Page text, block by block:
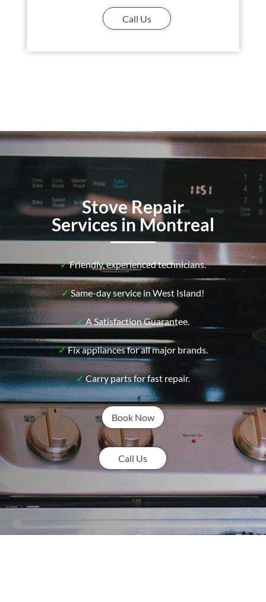
Call Us
Stove Repair
Services in Montreal
✓Friendly, experienced technicians.
✓Same-day service in West Island!
✓ A Satisfaction Guarantee.
✓Fix appliances for all major brands.
✓ Carry parts for fast repair.
Book Now
Call Us